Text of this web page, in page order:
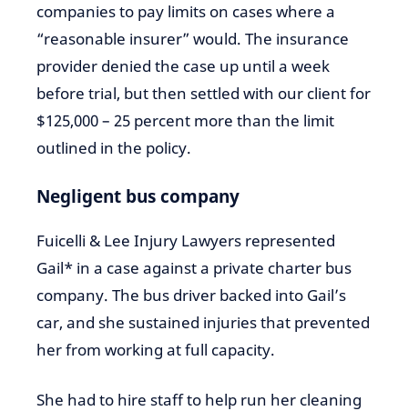
companies to pay limits on cases where a
“reasonable insurer” would. The insurance
provider denied the case up until a week
before trial, but then settled with our client for
$125,000 – 25 percent more than the limit
outlined in the policy.
Negligent bus company
Fuicelli & Lee Injury Lawyers represented
Gail* in a case against a private charter bus
company. The bus driver backed into Gail’s
car, and she sustained injuries that prevented
her from working at full capacity.
She had to hire staff to help run her cleaning